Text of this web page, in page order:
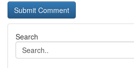
Search